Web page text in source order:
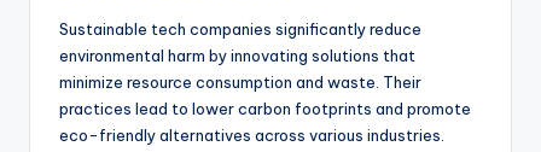
Sustainable tech companies significantly reduce
environmental harm by innovating solutions that
minimize resource consumption and waste. Their
practices lead to lower carbon footprints and promote
eco-friendly alternatives across various industries.